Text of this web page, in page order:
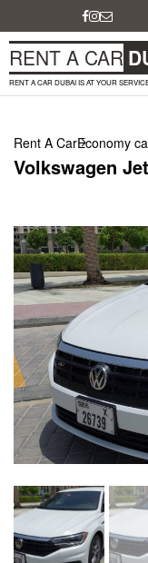
RENT A CAR
RENT A CAR DUBAI IS AT YOUR
Rent A CarEconomy
Volkswagen